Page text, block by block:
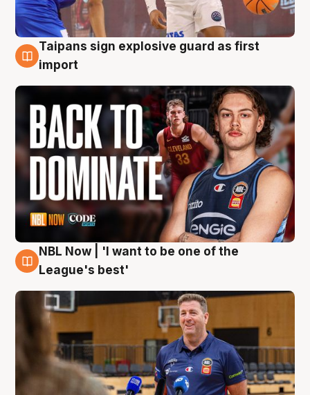
8 Aug
Taipans sign explosive guard as first
import
8 Aug
NBL Now | 'I want to be one of the
League's best'